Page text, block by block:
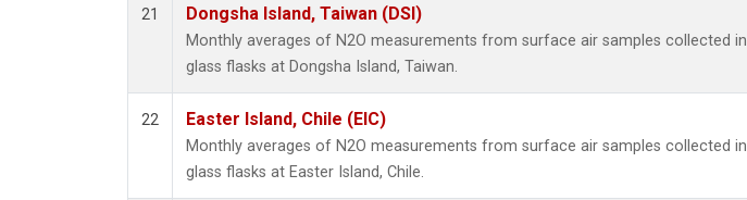
21 Dongsha Island, Taiwan (DSI)
Monthly averages of N2O measurements from surface air samples collected in
glass flasks at Dongsha Island, Taiwan.
22 Easter Island, Chile (EIC)
Monthly averages of N2O measurements from surface air samples collected in
glass flasks at Easter Island, Chile.